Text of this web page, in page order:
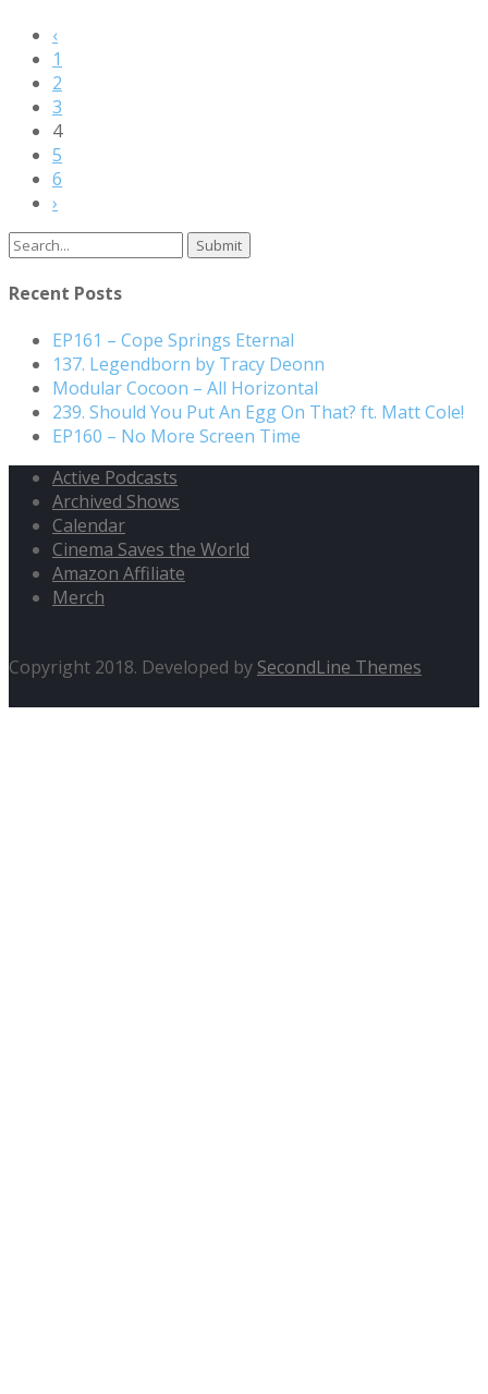
‹
1
2
3
4
5
6
›
Search
Recent Posts
EP161 – Cope Springs Eternal
137. Legendborn by Tracy Deonn
Modular Cocoon – All Horizontal
239. Should You Put An Egg On That? ft. Matt Cole!
EP160 – No More Screen Time
Active Podcasts
Archived Shows
Calendar
Cinema Saves the World
Amazon Affiliate
Merch
Copyright 2018. Developed by SecondLine Themes